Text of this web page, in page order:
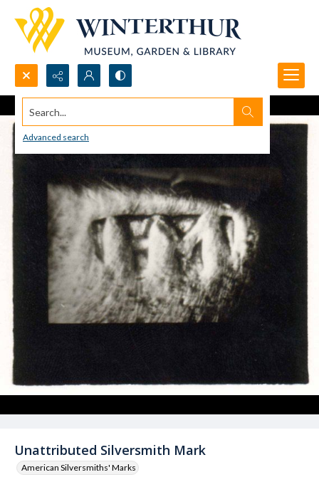
Search...
Advanced search
Unattributed Silversmith Mark
American Silversmiths' Marks